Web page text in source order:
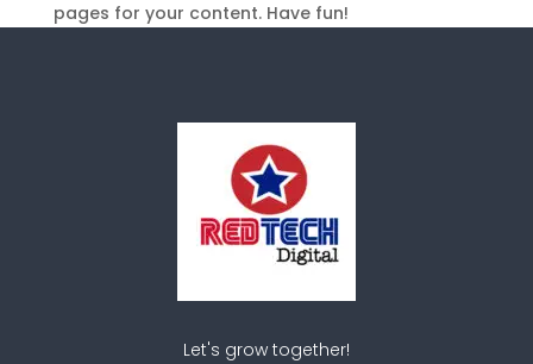
pages for your content. Have fun!
Let's grow together!